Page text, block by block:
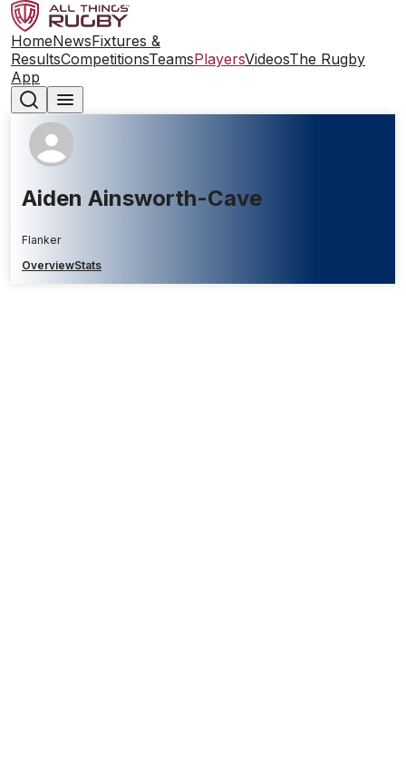
HomeNewsFixtures &
ResultsCompetitionsTeamsPlayersVideosThe Rugby
App
Aiden Ainsworth-Cave
Flanker
OverviewStats